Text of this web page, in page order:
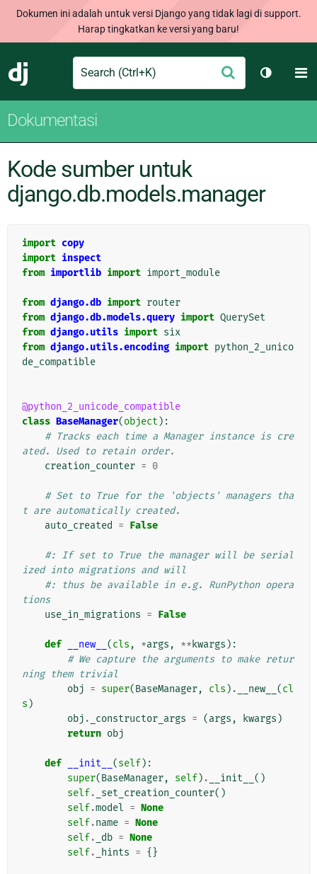
Dokumen ini adalah untuk versi Django yang tidak lagi di support.
Harap tingkatkan ke versi yang baru!
Django
Search Ajukan
Ganti
Dokumentasi
Kode sumber untuk
django.db.models.manager
import copy
import inspect
from importlib import import_module
from django.db import router
from django.db.models.query import QuerySet
from django.utils import six
from django.utils.encoding import python_2_unico
de_compatible
@python_2_unicode_compatible
class BaseManager(object ):
# Tracks each time a Manager instance is cre
ated. Used to retain order.
creation_counter = 0
# Set to True for the 'objects' managers tha
t are automatically created.
auto_created
= False
#: If set to True the manager will be serial
ized into migrations and will
#: thus be available in e.g. RunPython opera
tions
use_in_migrations = False
def __new__ (cls , *args , ** kwargs ):
# We capture the arguments to make retur
ning them trivial
obj = super(BaseManager, cls ) . __new__ (cl
s )
obj . _constructor_args = (args , kwargs )
return obj
def __init__ (self):
super(BaseManager, self) . __init__ ()
self. _set_creation_counter()
self.model = None
self.name = None
self. _db = None
self. _hints = {}